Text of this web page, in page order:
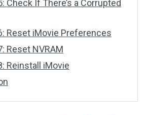
Check If There’s a Corrupted
Reset iMovie Preferences
Reset NVRAM
Reinstall iMovie